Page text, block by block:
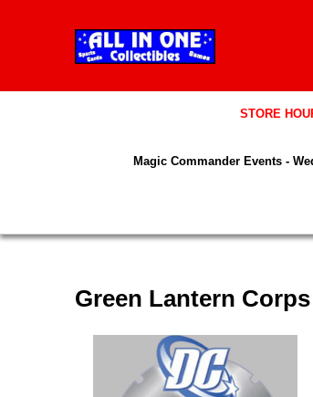
STORE
Magic Commander Events -
Green Lantern Corps